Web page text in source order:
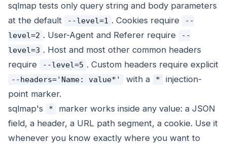
sqlmap tests only query string and body parameters
at the default
--level=1 . Cookies require
--
level=2 . User-Agent and Referer require
--
level=3 . Host and most other common headers
require
--level=5 . Custom headers require explicit
--headers='Name: value*' with a *
injection-
point marker.
sqlmap's
*
marker works inside any value: a JSON
field, a header, a URL path segment, a cookie. Use it
whenever you know exactly where you want to